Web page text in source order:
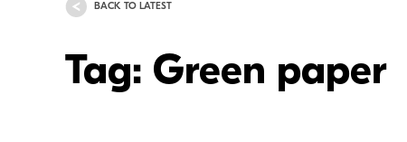
BACK TO LATEST
Tag: Green paper